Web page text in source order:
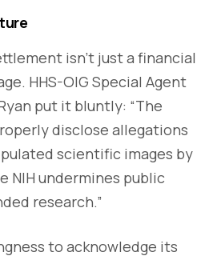
isn’t just a financial
HHS-OIG Special Agent
put it bluntly: “The
disclose allegations
scientific images by
NIH undermines public
research.”
to acknowledge its